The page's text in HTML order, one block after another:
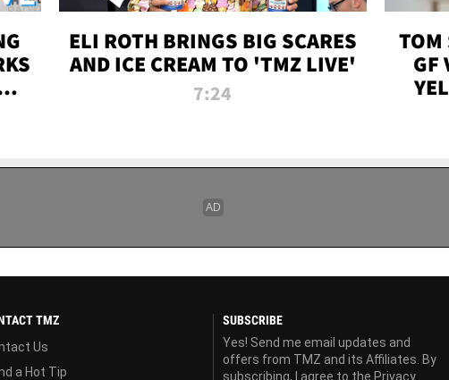
ELI ROTH BRINGS BIG SCARES
AND ICE CREAM TO 'TMZ LIVE'
7:24
TOM
GF
TMZ
Us
a Hot Tip
SUBSCRIBE
Yes! Send me email updates and
offers from TMZ and its Affiliates. By
subscribing, I agree to the Privacy